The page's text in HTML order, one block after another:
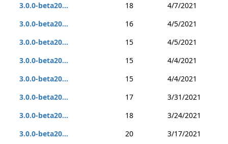
3.0.0-beta20...
18
4/7/2021
3.0.0-beta20...
16
4/5/2021
3.0.0-beta20...
15
4/5/2021
3.0.0-beta20...
15
4/4/2021
3.0.0-beta20...
15
4/4/2021
3.0.0-beta20...
17
3/31/2021
3.0.0-beta20...
18
3/24/2021
3.0.0-beta20...
20
3/17/2021